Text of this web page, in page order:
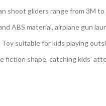
shoot gliders range from 3M
ABS material, airplane gun
suitable for kids playing
fiction shape, catching kids’